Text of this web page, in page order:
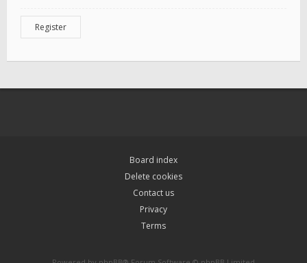
Register
Board index
Delete cookies
Contact us
Privacy
Terms